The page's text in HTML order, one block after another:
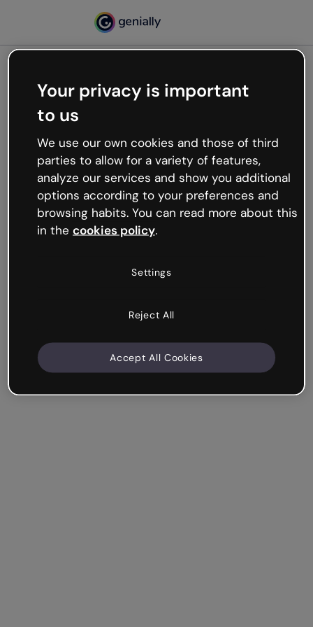
Oops, something’s not
working
We’re not sure what happened but the internet is
like that and unexpected hiccups occur.
Try refreshing the page or go back to Genially and
try your luck later.
Your privacy is important
to us
We use our own cookies and those of third
parties to allow for a variety of features,
analyze our services and show you additional
options according to your preferences and
browsing habits. You can read more about this
in the cookies policy.
Settings
Reject All
Accept All Cookies